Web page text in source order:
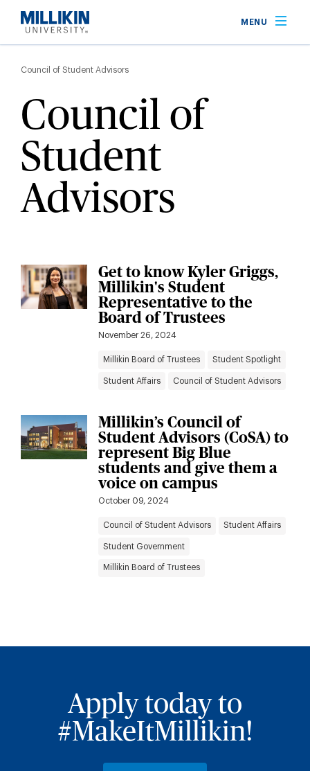
main
MENU
Breadcrumb
Council of Student Advisors
Council of
Student
Advisors
Get to know Kyler Griggs,
Millikin's Student
Representative to the
Board of Trustees
November 26, 2024
Millikin Board of Trustees Student Spotlight
Student Affairs Council of Student Advisors
Millikin’s Council of
Student Advisors (CoSA) to
represent Big Blue
students and give them a
voice on campus
October 09, 2024
Council of Student Advisors Student Affairs
Student Government
Millikin Board of Trustees
Apply today to
#MakeItMillikin!